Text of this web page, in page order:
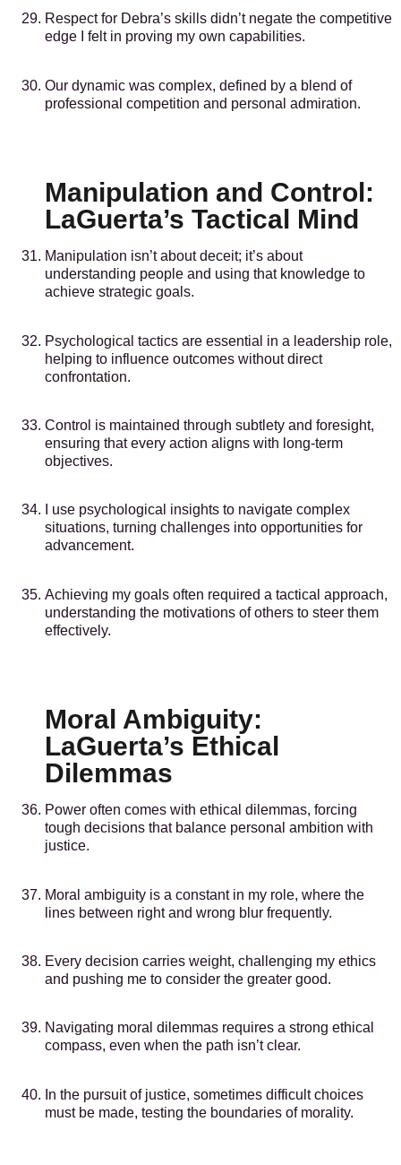
Respect for Debra’s skills didn’t negate the competitive
edge I felt in proving my own capabilities.
Our dynamic was complex, defined by a blend of
professional competition and personal admiration.
Manipulation and Control:
LaGuerta’s Tactical Mind
Manipulation isn’t about deceit; it’s about
understanding people and using that knowledge to
achieve strategic goals.
Psychological tactics are essential in a leadership role,
helping to influence outcomes without direct
confrontation.
Control is maintained through subtlety and foresight,
ensuring that every action aligns with long-term
objectives.
I use psychological insights to navigate complex
situations, turning challenges into opportunities for
advancement.
Achieving my goals often required a tactical approach,
understanding the motivations of others to steer them
effectively.
Moral Ambiguity:
LaGuerta’s Ethical
Dilemmas
Power often comes with ethical dilemmas, forcing
tough decisions that balance personal ambition with
justice.
Moral ambiguity is a constant in my role, where the
lines between right and wrong blur frequently.
Every decision carries weight, challenging my ethics
and pushing me to consider the greater good.
Navigating moral dilemmas requires a strong ethical
compass, even when the path isn’t clear.
In the pursuit of justice, sometimes difficult choices
must be made, testing the boundaries of morality.